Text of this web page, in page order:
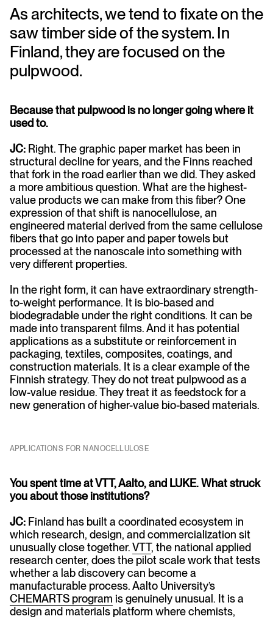
As architects, we tend to fixate on the
saw timber side of the system. In
Finland, they are focused on the
pulpwood.
Because that pulpwood is no longer going where it
used to.
JC: Right. The graphic paper market has been in
structural decline for years, and the Finns reached
that fork in the road earlier than we did. They asked
a more ambitious question. What are the highest-
value products we can make from this fiber? One
expression of that shift is nanocellulose, an
engineered material derived from the same cellulose
fibers that go into paper and paper towels but
processed at the nanoscale into something with
very different properties.
In the right form, it can have extraordinary strength-
to-weight performance. It is bio-based and
biodegradable under the right conditions. It can be
made into transparent films. And it has potential
applications as a substitute or reinforcement in
packaging, textiles, composites, coatings, and
construction materials. It is a clear example of the
Finnish strategy. They do not treat pulpwood as a
low-value residue. They treat it as feedstock for a
new generation of higher-value bio-based materials.
APPLICATIONS FOR NANOCELLULOSE
You spent time at VTT, Aalto, and LUKE. What struck
you about those institutions?
JC: Finland has built a coordinated ecosystem in
which research, design, and commercialization sit
unusually close together.VTT, the national applied
research center, does the pilot scale work that tests
whether a lab discovery can become a
manufacturable process. Aalto University’s
CHEMARTS program is genuinely unusual. It is a
design and materials platform where chemists,